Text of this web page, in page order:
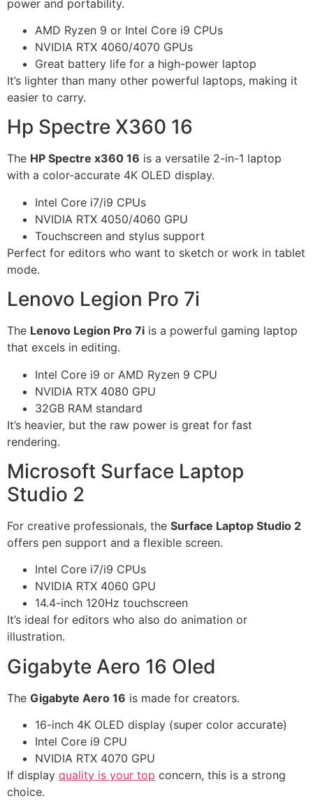
power and portability.
AMD Ryzen 9 or Intel Core i9 CPUs
NVIDIA RTX 4060/4070 GPUs
Great battery life for a high-power laptop
It’s lighter than many other powerful laptops, making it
easier to carry.
Hp Spectre X360 16
The HP Spectre x360 16 is a versatile 2-in-1 laptop
with a color-accurate 4K OLED display.
Intel Core i7/i9 CPUs
NVIDIA RTX 4050/4060 GPU
Touchscreen and stylus support
Perfect for editors who want to sketch or work in tablet
mode.
Lenovo Legion Pro 7i
The Lenovo Legion Pro 7i is a powerful gaming laptop
that excels in editing.
Intel Core i9 or AMD Ryzen 9 CPU
NVIDIA RTX 4080 GPU
32GB RAM standard
It’s heavier, but the raw power is great for fast
rendering.
Microsoft Surface Laptop
Studio 2
For creative professionals, the Surface Laptop Studio 2
offers pen support and a flexible screen.
Intel Core i7/i9 CPUs
NVIDIA RTX 4060 GPU
14.4-inch 120Hz touchscreen
It’s ideal for editors who also do animation or
illustration.
Gigabyte Aero 16 Oled
The Gigabyte Aero 16 is made for creators.
16-inch 4K OLED display (super color accurate)
Intel Core i9 CPU
NVIDIA RTX 4070 GPU
If display quality is your top concern, this is a strong
choice.